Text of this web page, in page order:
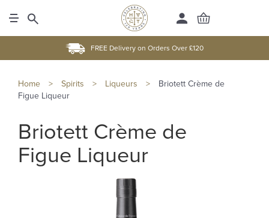
FREE Delivery on Orders Over £120
Home > Spirits > Liqueurs >
Briotett Crème de
Figue Liqueur
Briotett Crème de
Figue Liqueur